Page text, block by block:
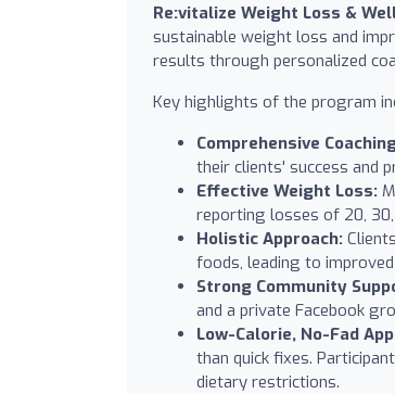
Re:vitalize Weight Loss &
sustainable weight loss and
results through personalized
Key highlights of the program
Comprehensive
their clients' success and
Effective Weight Loss:
reporting losses of 20,
Holistic Approach:
foods, leading to
Strong Community
and a private Facebook
Low-Calorie, No-Fad
than quick fixes.
dietary restrictions.